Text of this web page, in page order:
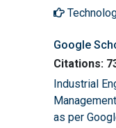
Google
Citations:
Industrial
as per